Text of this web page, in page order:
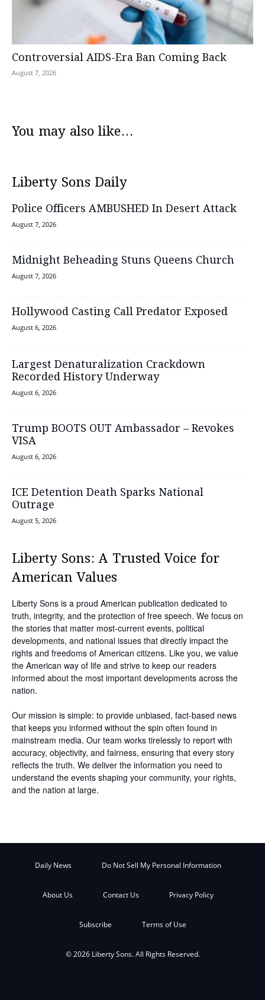
Controversial AIDS-Era Ban Coming Back
August 7, 2026
You may also like...
Liberty Sons Daily
Police Officers AMBUSHED In Desert Attack
August 7, 2026
Midnight Beheading Stuns Queens Church
August 7, 2026
Hollywood Casting Call Predator Exposed
August 6, 2026
Largest Denaturalization Crackdown
Recorded History Underway
August 6, 2026
Trump BOOTS OUT Ambassador – Revokes
VISA
August 6, 2026
ICE Detention Death Sparks National
Outrage
August 5, 2026
Liberty Sons: A Trusted Voice for
American Values
Liberty Sons is a proud American publication dedicated to
truth, integrity, and the protection of free speech. We focus on
the stories that matter most-current events, political
developments, and national issues that directly impact the
rights and freedoms of American citizens. Like you, we value
the American way of life and strive to keep our readers
informed about the most important developments across the
nation.
Our mission is simple: to provide unbiased, fact-based news
that keeps you informed without the spin often found in
mainstream media. Our team works tirelessly to report with
accuracy, objectivity, and fairness, ensuring that every story
reflects the truth. We deliver the information you need to
understand the events shaping your community, your rights,
and the nation at large.
Daily News Do Not Sell My Personal Information
About Us Contact Us Privacy Policy
Subscribe Terms of Use
© 2026 Liberty Sons. All Rights Reserved.